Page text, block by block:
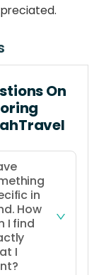
On
in
How
I find
I